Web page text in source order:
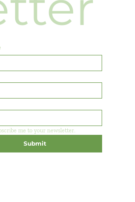
me to your newsletter.
Submit